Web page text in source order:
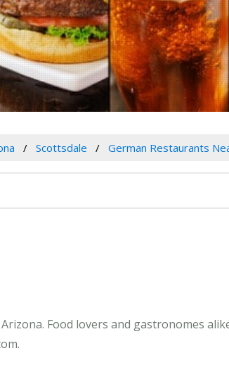
Scottsdale German Restaurants
Food lovers and gastronomes